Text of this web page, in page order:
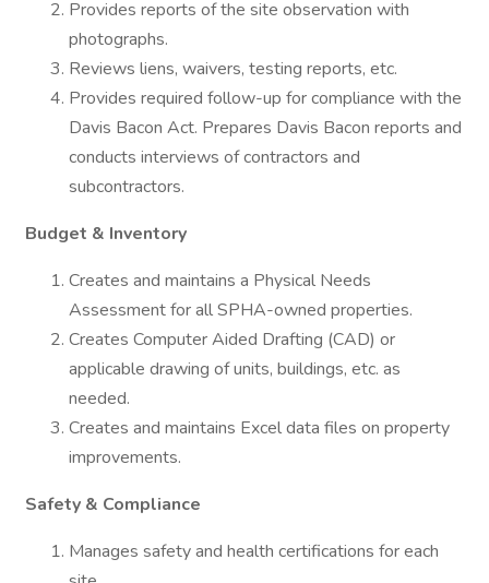
Provides reports of the site observation with
photographs.
Reviews liens, waivers, testing reports, etc.
Provides required follow-up for compliance with the
Davis Bacon Act. Prepares Davis Bacon reports and
conducts interviews of contractors and
subcontractors.
Budget & Inventory
Creates and maintains a Physical Needs
Assessment for all SPHA-owned properties.
Creates Computer Aided Drafting (CAD) or
applicable drawing of units, buildings, etc. as
needed.
Creates and maintains Excel data files on property
improvements.
Safety & Compliance
Manages safety and health certifications for each